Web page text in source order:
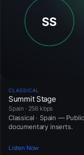
CLASSICAL
Summit Stage
Spain · 256 kbps
Classical · Spain —
documentary inserts.
Listen Now